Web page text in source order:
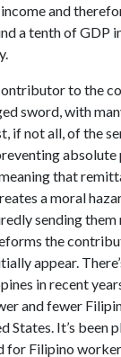
and
a tenth of
to the
sword, with
if not all, of the
that
a moral
sending
the
appear.
in recent
and fewer
States. It’s
for Filipino